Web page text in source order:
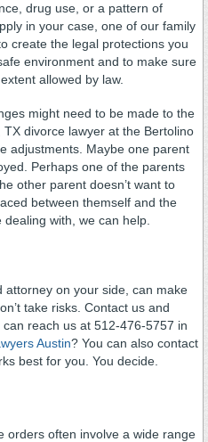
drug use, or a pattern of
in your case, one of our family
create the legal protections you
environment and to make sure
allowed by law.
might need to be made to the
divorce lawyer at the Bertolino
adjustments. Maybe one parent
Perhaps one of the parents
other parent doesn’t want to
between themself and the
with, we can help.
attorney on your side, can make
take risks. Contact us and
reach us at 512-476-5757 in
Austin? You can also contact
best for you. You decide.
orders often involve a wide range